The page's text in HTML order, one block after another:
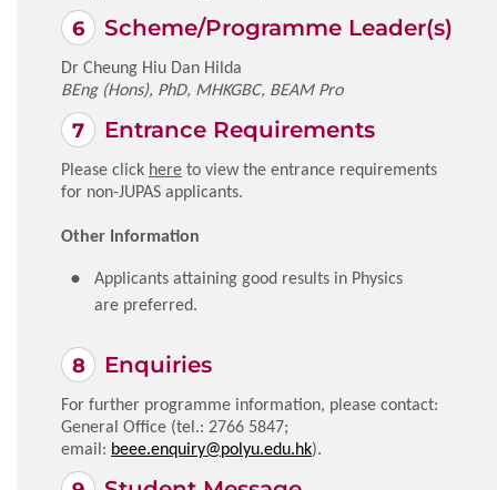
Scheme/Programme Leader(s)
Dr Cheung Hiu Dan Hilda
BEng (Hons), PhD, MHKGBC, BEAM Pro
Entrance Requirements
Please click here to view the entrance requirements
for non-JUPAS applicants.
Other Information
Applicants attaining good results in Physics
are preferred.
Enquiries
For further programme information, please contact:
General Office (tel.: 2766 5847;
email: beee.enquiry@polyu.edu.hk).